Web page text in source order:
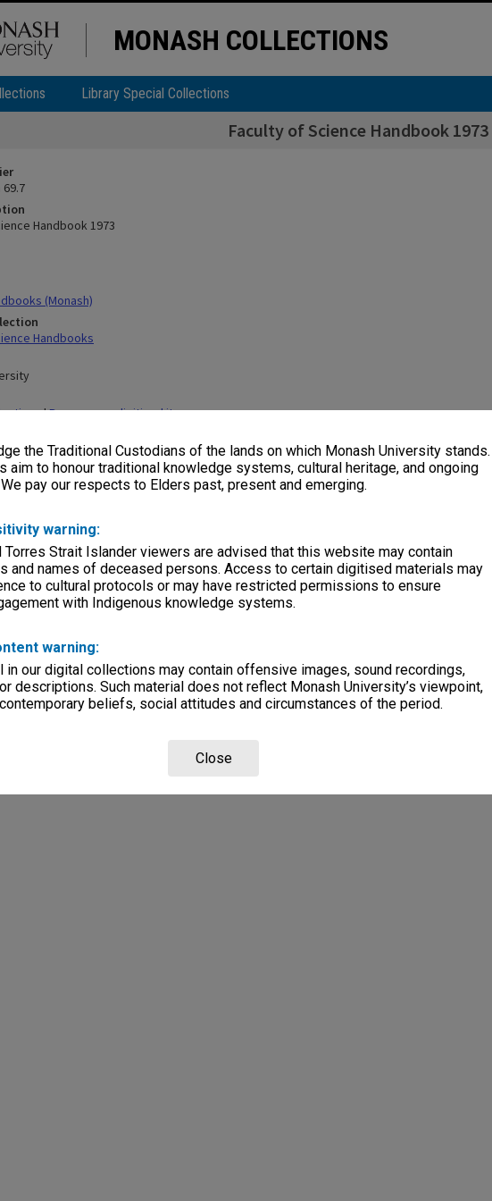
the Traditional Custodians of the lands on which Monash University stands.
aim to honour traditional knowledge systems, cultural heritage, and ongoing
pay our respects to Elders past, present and emerging.
warning:
Torres Strait Islander viewers are advised that this website may contain
and names of deceased persons. Access to certain digitised materials may
to cultural protocols or may have restricted permissions to ensure
with Indigenous knowledge systems.
warning:
in our digital collections may contain offensive images, sound recordings,
descriptions. Such material does not reflect Monash University’s viewpoint,
beliefs, social attitudes and circumstances of the period.
Close
MONASH COLLECTIONS
Library Special Collections
Faculty of Science Handbook 1973
Handbook 1973
(Monash)
Handbooks
|Browse non-digitised items